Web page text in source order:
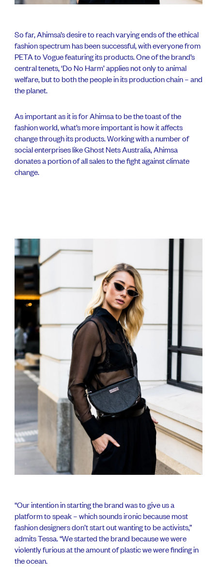
So far, Ahimsa’s desire to reach varying ends of the ethical
fashion spectrum has been successful, with everyone from
PETA to Vogue featuring its products. One of the brand’s
central tenets, ‘Do No Harm’ applies not only to animal
welfare, but to both the people in its production chain – and
the planet.
As important as it is for Ahimsa to be the toast of the
fashion world, what’s more important is how it affects
change through its products. Working with a number of
social enterprises like Ghost Nets Australia, Ahimsa
donates a portion of all sales to the fight against climate
change.
“Our intention in starting the brand was to give us a
platform to speak – which sounds ironic because most
fashion designers don’t start out wanting to be activists,”
admits Tessa. “We started the brand because we were
violently furious at the amount of plastic we were finding in
the ocean.